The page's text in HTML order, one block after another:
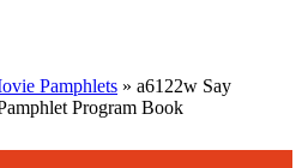
Pamphlets » a6122w Say
Program Book